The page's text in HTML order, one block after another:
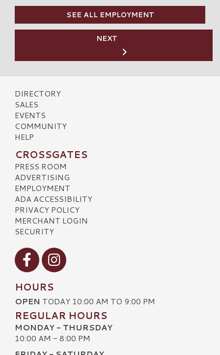
SEE ALL EMPLOYMENT
NEXT
DIRECTORY
SALES
EVENTS
COMMUNITY
HELP
CROSSGATES
PRESS ROOM
ADVERTISING
EMPLOYMENT
ADA ACCESSIBILITY
PRIVACY POLICY
MERCHANT LOGIN
SECURITY
Visit our Facebook
Visit our Instagram
HOURS
OPEN TODAY 10:00 AM TO 9:00 PM
REGULAR HOURS
MONDAY - THURSDAY
10:00 AM - 8:00 PM